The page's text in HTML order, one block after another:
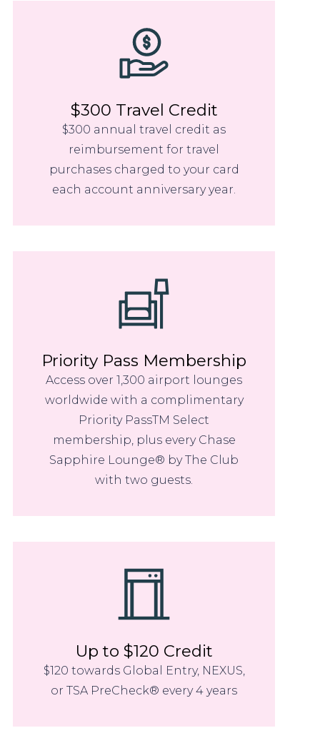
$300 Travel Credit
$300 annual travel credit as
reimbursement for travel
purchases charged to your card
each account anniversary year.
Priority Pass Membership
Access over 1,300 airport lounges
worldwide with a complimentary
Priority PassTM Select
membership, plus every Chase
Sapphire Lounge® by The Club
with two guests.
Up to $120 Credit
$120 towards Global Entry, NEXUS,
or TSA PreCheck® every 4 years